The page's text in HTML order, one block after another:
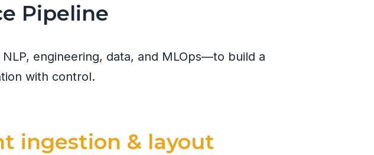
Pipeline
engineering, data, and MLOps—to build a
with control.
ingestion & layout